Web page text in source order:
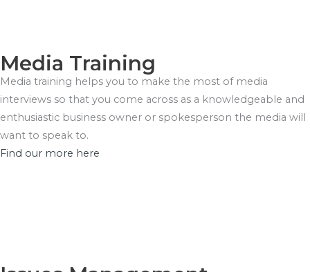
Media Training
Media training helps you to make the most of media
interviews so that you come across as a knowledgeable and
enthusiastic business owner or spokesperson the media will
want to speak to.
Find our more here